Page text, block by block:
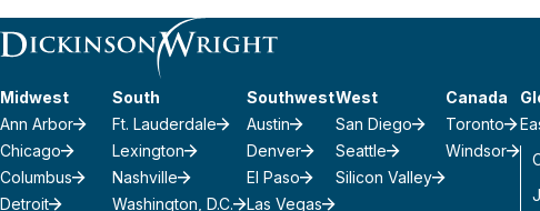
Midwest
Ann Arbor
Chicago
Columbus
Detroit
South
Ft. Lauderdale
Lexington
Nashville
Washington, D.C.
Southwest
Austin
Denver
El Paso
Las Vegas
West
San Diego
Seattle
Silicon Valley
Canada
Toronto
Windsor